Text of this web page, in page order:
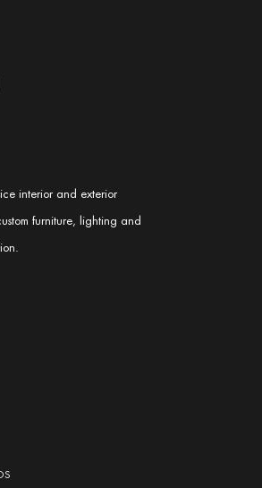
interior and exterior
furniture, lighting and